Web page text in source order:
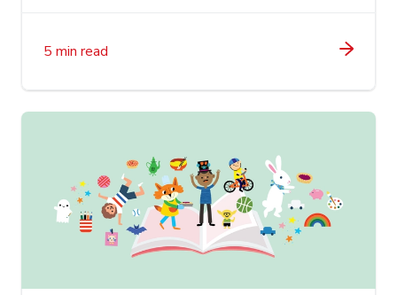
5 min read